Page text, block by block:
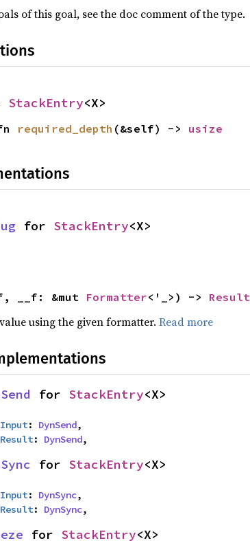
of this goal, see the doc comment of the type.
StackEntry<X>
required_depth (&self) -> usize
for StackEntry<X>
__f: &mut Formatter<'_>) -> Result
using the given formatter. Read more
for StackEntry<X>
Input: DynSend,
Result: DynSend,
for StackEntry<X>
Input: DynSync,
Result: DynSync,
for StackEntry<X>